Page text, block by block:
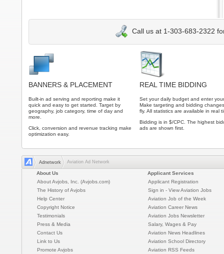
Call us at 1-303-683-2322
BANNERS & PLACEMENT
Built-in ad serving and reporting make it
quick and easy to get started. Target by
geography, job category, time of day and
more.
Click, conversion and revenue tracking make
optimization easy.
REAL TIME BIDDING
Set your daily budget and enter
Make targeting and bidding
fly. All statistics are available in real
Bidding is in $/CPC. The highest
ads are shown first.
Adnetwork Aviation Ad Network
About Us
About Avjobs, Inc. (Avjobs.com)
The History of Avjobs
Help Center
Copyright Notice
Testimonials
Press & Media
Contact Us
Link to Us
Promote Avjobs
Applicant Services
Applicant Registration
Sign in - View Aviation Jobs
Aviation Job of the Week
Aviation Career News
Aviation Jobs Newsletter
Salary, Wages & Pay
Aviation News Headlines
Aviation School Directory
Aviation RSS Feeds